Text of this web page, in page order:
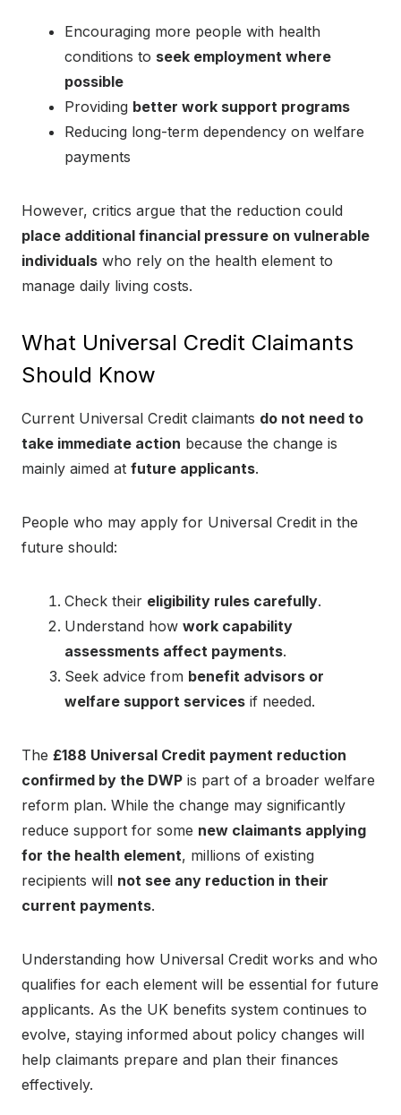
Encouraging more people with health
conditions to seek employment where
possible
Providing better work support programs
Reducing long-term dependency on welfare
payments
However, critics argue that the reduction could
place additional financial pressure on vulnerable
individuals who rely on the health element to
manage daily living costs.
What Universal Credit Claimants
Should Know
Current Universal Credit claimants do not need to
take immediate action because the change is
mainly aimed at future applicants.
People who may apply for Universal Credit in the
future should:
Check their eligibility rules carefully.
Understand how work capability
assessments affect payments.
Seek advice from benefit advisors or
welfare support services if needed.
The £188 Universal Credit payment reduction
confirmed by the DWP is part of a broader welfare
reform plan. While the change may significantly
reduce support for some new claimants applying
for the health element, millions of existing
recipients will not see any reduction in their
current payments.
Understanding how Universal Credit works and who
qualifies for each element will be essential for future
applicants. As the UK benefits system continues to
evolve, staying informed about policy changes will
help claimants prepare and plan their finances
effectively.